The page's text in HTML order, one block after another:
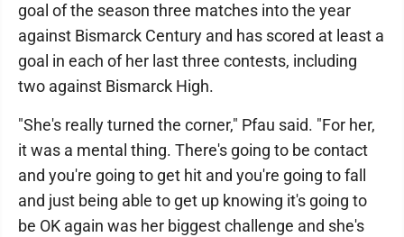
goal of the season three matches into the year
against Bismarck Century and has scored at least a
goal in each of her last three contests, including
two against Bismarck High.
"She's really turned the corner," Pfau said. "For her,
it was a mental thing. There's going to be contact
and you're going to get hit and you're going to fall
and just being able to get up knowing it's going to
be OK again was her biggest challenge and she's